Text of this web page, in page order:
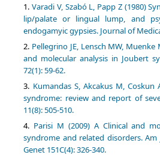
Varadi V, Szabó L, Papp Z (1980)
lip/palate or lingual lump, and
endogamyic gypsies. Journal of
Pellegrino JE, Lensch MW, Muenke
and molecular analysis in Joubert
72(1): 59-62.
Kumandas S, Akcakus M, Coskun
syndrome: review and report of
11(8): 505-510.
Parisi M (2009) A Clinical and
syndrome and related disorders. Am
Genet 151C(4): 326-340.